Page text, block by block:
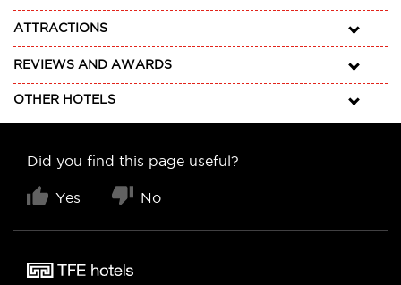
ATTRACTIONS
REVIEWS AND AWARDS
OTHER HOTELS
Did you find this page useful?
Yes No